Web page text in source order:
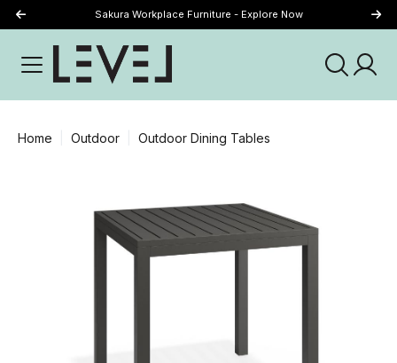
Sakura Workplace Furniture - Explore Now
Home Outdoor Outdoor Dining Tables